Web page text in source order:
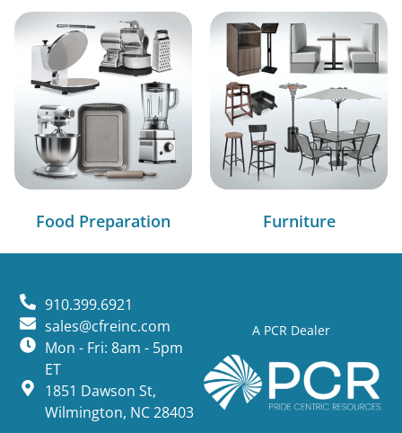
Food Preparation Furniture
A PCR Dealer
910.399.6921
sales@cfreinc.com
Mon - Fri: 8am - 5pm
ET
1851 Dawson St,
Wilmington, NC 28403